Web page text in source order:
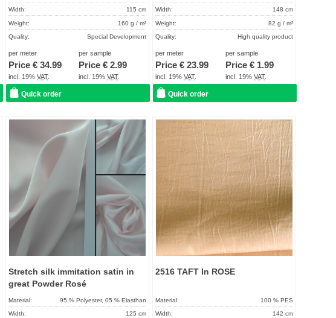
Width: 115 cm
Weight: 160 g / m²
Quality: Special Development
Term of delivery: About 2 - 5 days
Care instructions:
per meter
Price € 34.99
incl. 19% VAT.
per sample
Price €2.99
incl. 19%VAT.
Quick order
Width: 148 cm
Weight: 82 g / m²
Quality: High quality product
Term of delivery: About 2 - 5 days
Care instructions:
per meter
Price € 23.99
incl. 19% VAT.
per sample
Price € 1.99
incl. 19%VAT.
Quick order
favorites
Add to
Stretch silk immitation satin in
great Powder Rosé
Material: 95 % Polyester, 05 % Elasthan
Width: 125 cm
2516 TAFT In ROSE
Material: 100 % PES
Width: 142 cm